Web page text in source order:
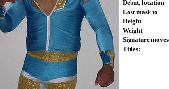
Debut, location
Lost mask to
Height
Weight
Signature moves
Titles: